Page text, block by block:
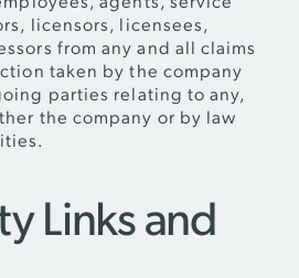
licensors, licensees,
from any and all claims
taken by the company
parties relating to any,
the company or by law
Links and